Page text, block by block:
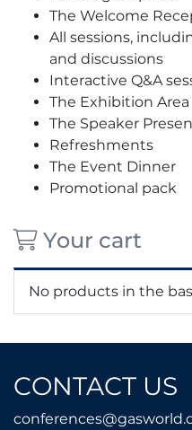
quantity
The Welcome
All sessions,
and discussions
Interactive Q&A
The Exhibition Area
The Speaker
Refreshments
The Event Dinner
Promotional pack
Your cart
No products in the
CONTACT US